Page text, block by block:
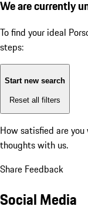
We are currently
To find your ideal
steps:
Start new search
Reset all filters
How satisfied are
thoughts with us.
Share Feedback
Social Media